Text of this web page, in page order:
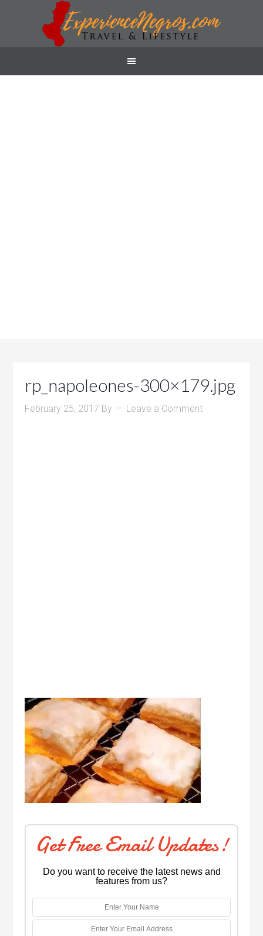
rp_napoleones-300×179.jpg
February 25, 2017 By Leave a Comment
Get Free Email Updates!
Do you want to receive the latest news and
features from us?